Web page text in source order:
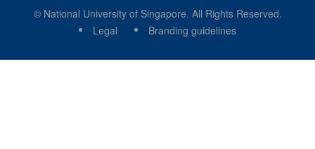
© National University of Singapore. All Rights Reserved.
Legal
Branding guidelines